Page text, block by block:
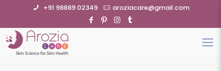
+91 98889 02349 aroziacare@gmail.com